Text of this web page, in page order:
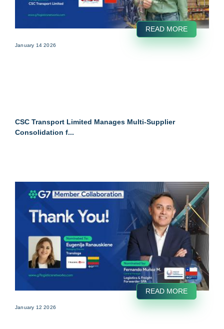
READ MORE
January 14 2026
CSC Transport Limited Manages Multi-Supplier
Consolidation f...
READ MORE
January 12 2026